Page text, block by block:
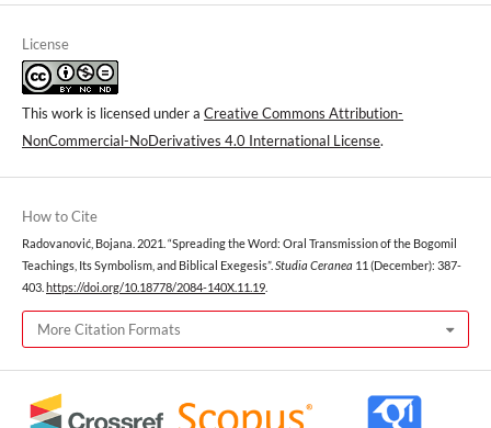
License
This work is licensed under a Creative Commons Attribution-
NonCommercial-NoDerivatives 4.0 International License.
How to Cite
Radovanović, Bojana. 2021. “Spreading the Word: Oral Transmission of the Bogomil
Teachings, Its Symbolism, and Biblical Exegesis”. Studia Ceranea 11 (December): 387-
403. https://doi.org/10.18778/2084-140X.11.19
More Citation Formats